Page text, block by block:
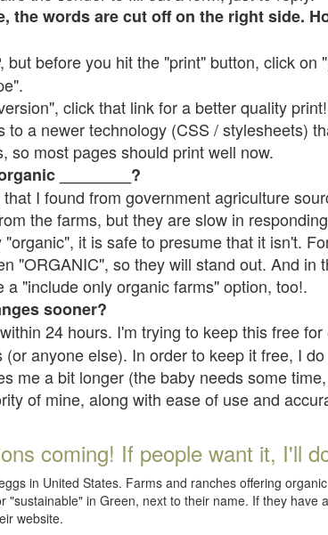
the words are cut off on the right side.
before you hit the "print" button, click on
click that link for a better quality print!
a newer technology (CSS / stylesheets)
so most pages should print well now.
________?
I found from government agriculture
the farms, but they are slow in
it is safe to presume that it isn't.
"ORGANIC", so they will stand out. And in
"include only organic farms" option, too!.
sooner?
24 hours. I'm trying to keep this free
anyone else). In order to keep it free, I
me a bit longer (the baby needs some
of mine, along with ease of use and
coming! If people want it, I'll
in United States. Farms and ranches offering
in Green, next to their name. If they have
website.